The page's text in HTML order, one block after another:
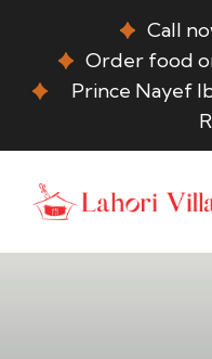
Call
Order food
Prince Nayef